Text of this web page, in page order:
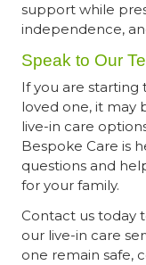
support while
independence,
Speak to Our
If you are starting
loved one, it may
live-in care
Bespoke Care is
questions and
for your family.
Contact us today
our live-in care
one remain safe,